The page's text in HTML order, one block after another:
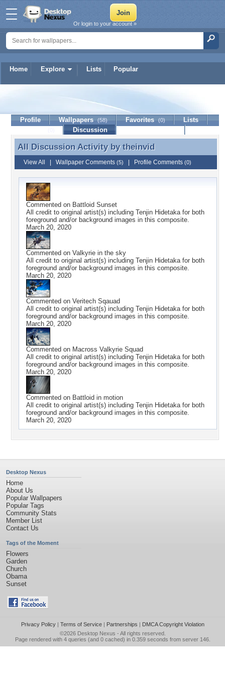
Home Explore Lists Popular
Or login to your account »
Profile Wallpapers (58) Favorites (0)
Lists
Discussion
All Discussion Activity by theinvid
All Discussion Activity by theinvid
View All Wallpaper Comments (5) Profile Comments (0)
Commented on Battloid Sunset
All credit to original artist(s) including Tenjin Hidetaka for both
foreground and/or background images in this composite.
March 20, 2020
Commented on Valkyrie in the sky
All credit to original artist(s) including Tenjin Hidetaka for both
foreground and/or background images in this composite.
March 20, 2020
Commented on Veritech Sqauad
All credit to original artist(s) including Tenjin Hidetaka for both
foreground and/or background images in this composite.
March 20, 2020
Commented on Macross Valkyrie Squad
All credit to original artist(s) including Tenjin Hidetaka for both
foreground and/or background images in this composite.
March 20, 2020
Commented on Battloid in motion
All credit to original artist(s) including Tenjin Hidetaka for both
foreground and/or background images in this composite.
March 20, 2020
Desktop Nexus
Home
About Us
Popular Wallpapers
Popular Tags
Community Stats
Member List
Contact Us
Tags of the Moment
Flowers
Garden
Church
Obama
Sunset
Privacy Policy| Terms of Service| Partnerships | DMCA Copyright Violation
©2026 Desktop Nexus - All rights reserved.
Page rendered with 4 queries (and 0 cached) in 0.359 seconds from server 146.